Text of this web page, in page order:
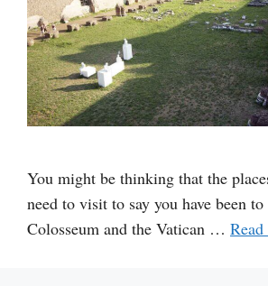
You might be thinking that the
need to visit to say you have been
Colosseum and the Vatican …